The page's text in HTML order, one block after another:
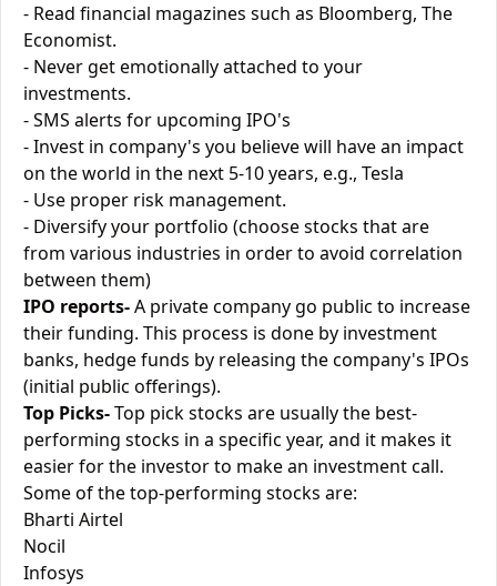
- Read financial magazines such as Bloomberg, The
Economist.
- Never get emotionally attached to your
investments.
- SMS alerts for upcoming IPO's
- Invest in company's you believe will have an impact
on the world in the next 5-10 years, e.g., Tesla
- Use proper risk management.
- Diversify your portfolio (choose stocks that are
from various industries in order to avoid correlation
between them)
IPO reports-A private company go public to increase
their funding. This process is done by investment
banks, hedge funds by releasing the company's IPOs
(initial public offerings).
Top Picks-Top pick stocks are usually the best-
performing stocks in a specific year, and it makes it
easier for the investor to make an investment call.
Some of the top-performing stocks are:
Bharti Airtel
Nocil
Infosys